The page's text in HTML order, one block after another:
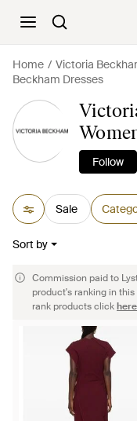
Home Victoria
Beckham Dresses
Follow
Sale
Sort by
Commission paid to
product's ranking in
rank products clickhere